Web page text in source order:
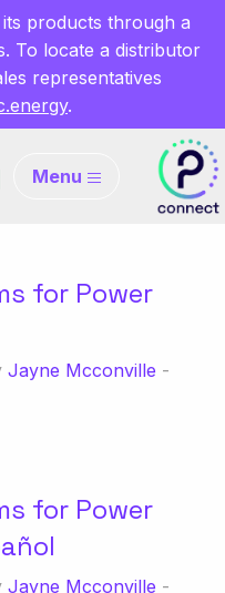
products through a
To locate a distributor
representatives
.
Menu
for Power
Jayne Mcconville -
for Power
Jayne Mcconville -